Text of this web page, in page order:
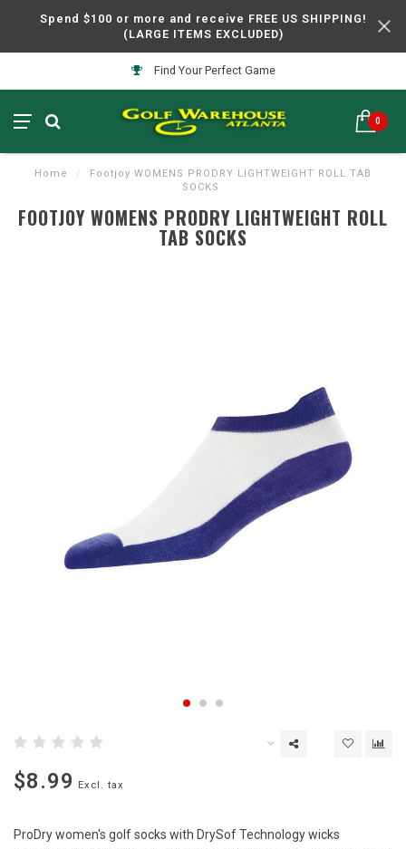
Spend $100 or more and receive FREE US SHIPPING!
(LARGE ITEMS EXCLUDED)
Find Your Perfect Game
0
Home /
Footjoy WOMENS PRODRY LIGHTWEIGHT ROLL TAB
SOCKS
FOOTJOY WOMENS PRODRY LIGHTWEIGHT ROLL
TAB SOCKS
$8.99 Excl. tax
ProDry women's golf socks with DrySof Technology wicks